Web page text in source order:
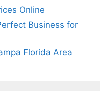
Online
Business for
Florida Area